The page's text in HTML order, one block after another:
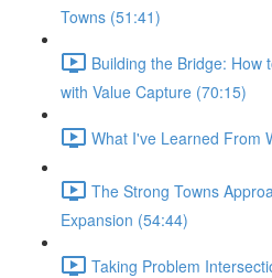
Towns (51:41)
Building the Bridge: How
with Value Capture (70:15)
What I've Learned From
The Strong Towns
Expansion (54:44)
Taking Problem